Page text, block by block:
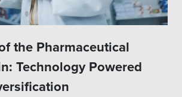
the Pharmaceutical
Technology Powered